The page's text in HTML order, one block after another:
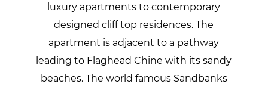
luxury apartments to contemporary
designed cliff top residences. The
apartment is adjacent to a pathway
leading to Flaghead Chine with its sandy
beaches. The world famous Sandbanks